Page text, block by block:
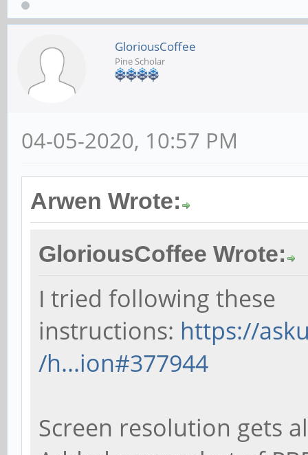
GloriousCoffee
Pine Scholar
04-05-2020, 10:57 PM
Arwen Wrote:
GloriousCoffee Wrote:
I tried following these
instructions: https://
/h...ion#377944
Screen resolution gets